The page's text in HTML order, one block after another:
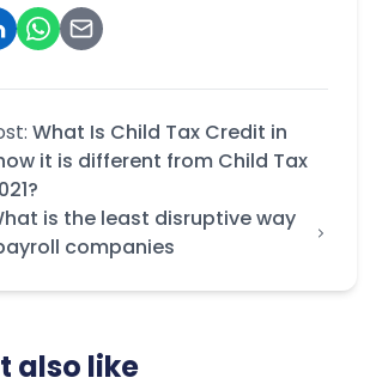
What Is Child Tax Credit in
it is different from Child Tax
is the least disruptive way
companies
also like